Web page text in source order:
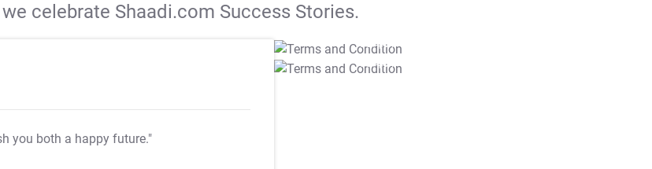
celebrate Shaadi.com Success Stories.
you both a happy future."
T&C Apply
T&C Apply